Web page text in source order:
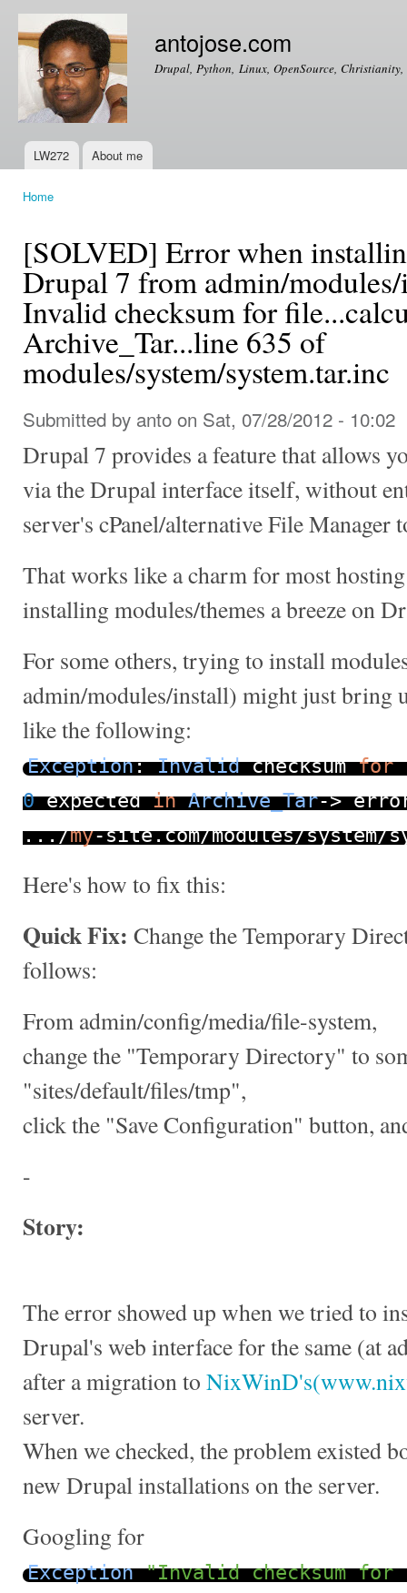
antojose.com
Drupal, Python, Linux, OpenSource,
Main menu
LW272 About me
Home
[SOLVED] Error when
Drupal 7 from admin/
Invalid checksum for
Archive_Tar...line 635 of
modules/system/system.tar.inc
Submitted by anto on Sat, 07/28/2012 - 10:02
Drupal 7 provides a feature that allows
via the Drupal interface itself, without
server's cPanel/alternative File Manager
That works like a charm for most
installing modules/themes a breeze on
For some others, trying to install
admin/modules/install) might just bring
like the following:
Exception: Invalidchecksumfor
0expectedin Archive_Tar->
.../my-site.com/modules/system/
Here's how to fix this:
Quick Fix: Change the Temporary
follows:
From admin/config/media/file-system,
change the "Temporary Directory" to
"sites/default/files/tmp",
click the "Save Configuration" button,
-
Story:
The error showed up when we tried to
Drupal's web interface for the same (at
after a migration to
server.
When we checked, the problem existed
new Drupal installations on the server.
Googling for
Exception "Invalid checksum